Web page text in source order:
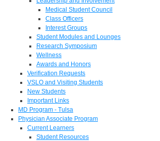
Medical Student Council
Class Officers
Interest Groups
Student Modules and Lounges
Research Symposium
Wellness
Awards and Honors
Verification Requests
VSLO and Visiting Students
New Students
Important Links
MD Program - Tulsa
Physician Associate Program
Current Learners
Student Resources